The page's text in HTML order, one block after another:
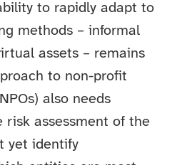
to rapidly adapt to
methods – informal
assets – remains
to non-profit
also needs
risk assessment of the
yet identify